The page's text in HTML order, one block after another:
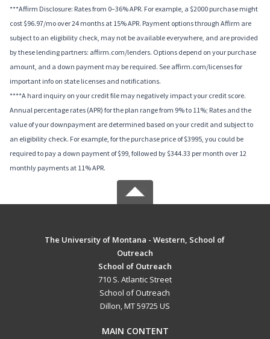
***Affirm Disclosure: Rates from 0–36% APR. For example, a $2000 purchase might
cost $96.97/mo over 24 months at 15% APR. Payment options through Affirm are
subject to an eligibility check, may not be available everywhere, and are provided
by these lending partners: affirm.com/lenders. Options depend on your purchase
amount, and a down payment may be required. See affirm.com/licenses for
important info on state licenses and notifications.
****A hard inquiry on your credit file may negatively impact your credit score.
Annual percentage rates (APR) for the plan range from 9% to 11%; Rates and the
value of your downpayment are determined based on your credit and subject to
an eligibility check. For example, for the purchase price of $3995, you could be
required to pay a down payment of $99, followed by $344.33 per month over 12
monthly payments at 11% APR.
The University of Montana - Western, School of
Outreach
School of Outreach
710 S. Atlantic Street
School of Outreach
Dillon, MT 59725 US
MAIN CONTENT